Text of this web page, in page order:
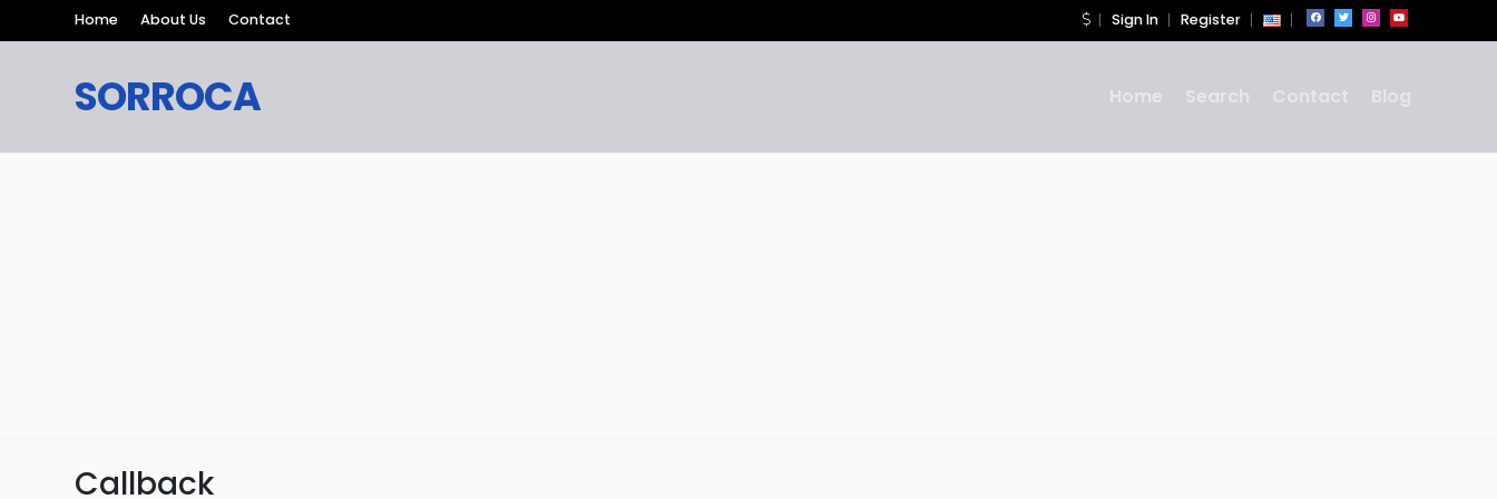
Home About Us Contact Sign In Register
SORROCA Home Search Contact Blog
Callback